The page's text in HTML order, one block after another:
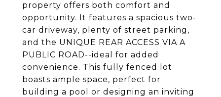
property offers both comfort and
opportunity. It features a spacious two-
car driveway, plenty of street parking,
and the UNIQUE REAR ACCESS VIA A
PUBLIC ROAD--ideal for added
convenience. This fully fenced lot
boasts ample space, perfect for
building a pool or designing an inviting